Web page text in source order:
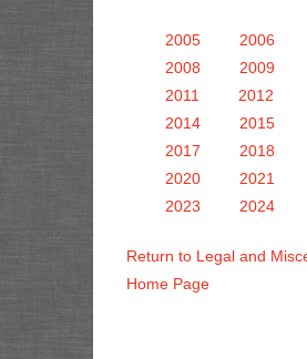
2005 2006
2008
2009
2011
2012
2014
2015
2017
2018
2020
2021
2023
2024
Return to Legal and
Home Page